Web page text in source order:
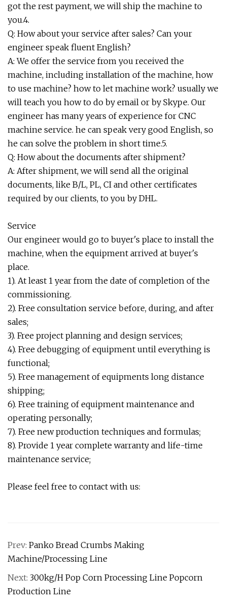
got the rest payment, we will ship the machine to
you.4.
Q: How about your service after sales? Can your
engineer speak fluent English?
A: We offer the service from you received the
machine, including installation of the machine, how
to use machine? how to let machine work? usually we
will teach you how to do by email or by Skype. Our
engineer has many years of experience for CNC
machine service. he can speak very good English, so
he can solve the problem in short time.5.
Q: How about the documents after shipment?
A: After shipment, we will send all the original
documents, like B/L, PL, CI and other certificates
required by our clients, to you by DHL.
Service
Our engineer would go to buyer's place to install the
machine, when the equipment arrived at buyer's
place.
1). At least 1 year from the date of completion of the
commissioning.
2). Free consultation service before, during, and after
sales;
3). Free project planning and design services;
4). Free debugging of equipment until everything is
functional;
5). Free management of equipments long distance
shipping;
6). Free training of equipment maintenance and
operating personally;
7). Free new production techniques and formulas;
8). Provide 1 year complete warranty and life-time
maintenance service;
Please feel free to contact with us:
Prev: Panko Bread Crumbs Making
Machine/Processing Line
Next: 300kg/H Pop Corn Processing Line Popcorn
Production Line